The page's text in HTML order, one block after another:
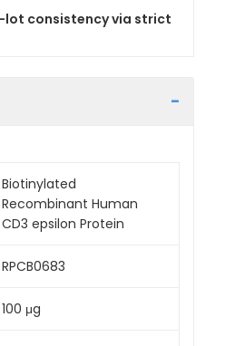
consistency via strict
Biotinylated
Recombinant Human
CD3 epsilon Protein
RPCB0683
100 μg